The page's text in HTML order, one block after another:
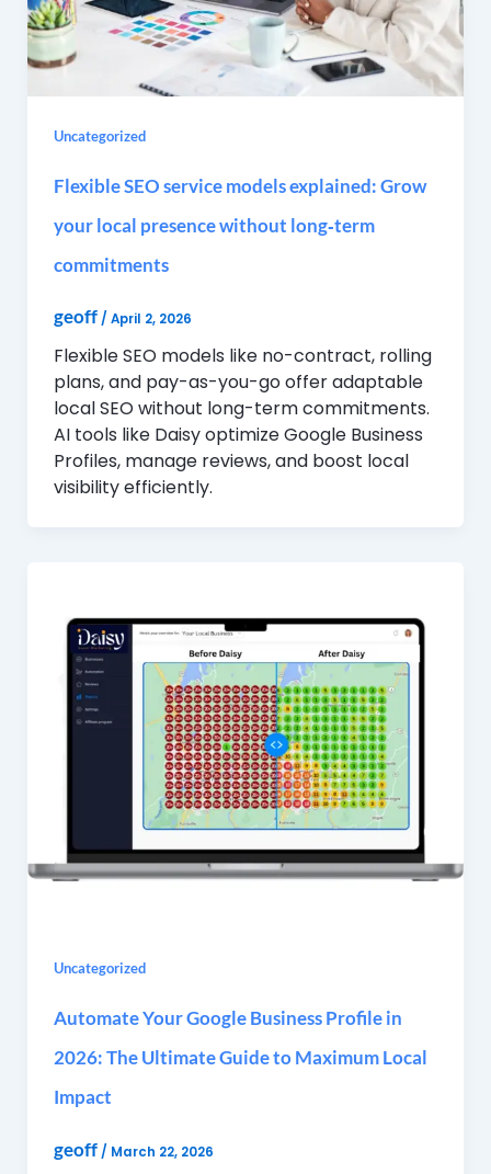
Uncategorized
Flexible SEO service models explained: Grow
your local presence without long‑term
commitments
geoff/ April 2, 2026
Flexible SEO models like no-contract, rolling
plans, and pay-as-you-go offer adaptable
local SEO without long-term commitments.
AI tools like Daisy optimize Google Business
Profiles, manage reviews, and boost local
visibility efficiently.
Uncategorized
Automate Your Google Business Profile in
2026: The Ultimate Guide to Maximum Local
Impact
geoff / March 22, 2026